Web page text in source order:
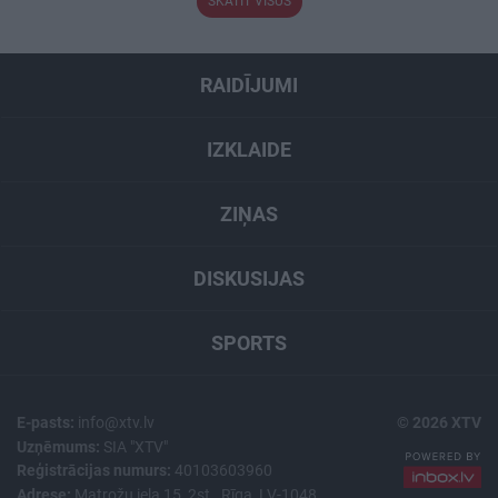
RAIDĪJUMI
IZKLAIDE
ZIŅAS
DISKUSIJAS
SPORTS
E-pasts: info@xtv.lv
Uzņēmums: SIA "XTV"
Reģistrācijas numurs: 40103603960
© 2026 XTV